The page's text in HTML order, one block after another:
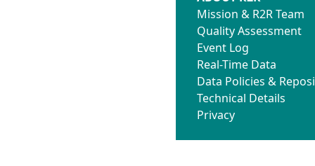
Mission & R2R Team
Quality Assessment
Event Log
Real-Time Data
Data Policies &
Technical Details
Privacy